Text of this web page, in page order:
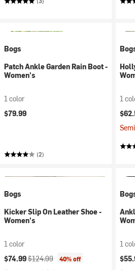
Bogs
Patch Ankle Garden Rain Boot -
Women's
1 color
$79.99
(2)
1
Bogs
Kicker Slip On Leather Shoe -
Women's
1 color
Current price:
$74.99Original price:
$124.99 40% off
1